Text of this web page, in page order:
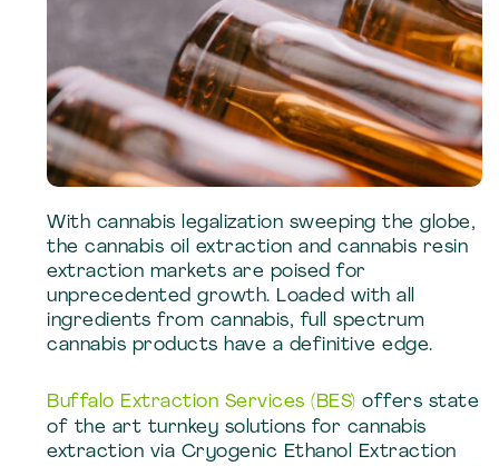
With cannabis legalization sweeping the globe,
the cannabis oil extraction and cannabis resin
extraction markets are poised for
unprecedented growth. Loaded with all
ingredients from cannabis, full spectrum
cannabis products have a definitive edge.
Buffalo Extraction Services (BES) offers state
of the art turnkey solutions for cannabis
extraction via Cryogenic Ethanol Extraction